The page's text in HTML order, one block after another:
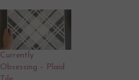
Currently
Obsessing – Plaid